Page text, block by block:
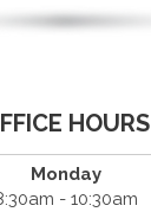
HOURS
Monday
- 10:30am